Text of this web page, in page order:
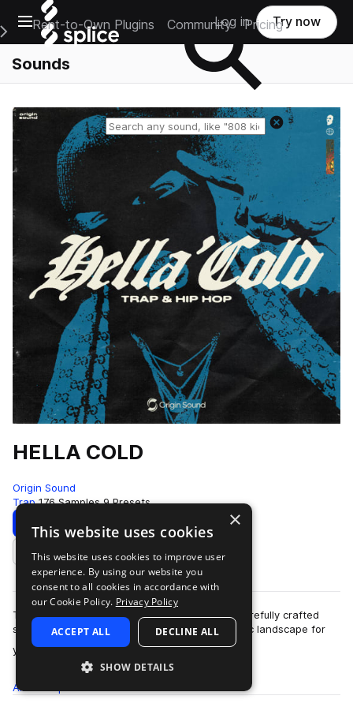
Open main navigation
Main Navigation Menu
Rent-to-Own Plugins Community Pricing
Log in Try now
Sounds
Reset search
HELLA COLD
Origin Sound
Trap 176 Samples 9 Presets
Download Preview
Add to likes
Time to get icy in the studio with Hella Cold. Carefully crafted
synth lines and emotive chords create this sonic landscape for
you to walk through. N…
more
All
×
This website uses cookies
This website uses cookies to improve user
experience. By using our website you
consent to all cookies in accordance with
our Cookie Policy. Privacy Policy
ACCEPT ALL DECLINE ALL
SHOW DETAILS